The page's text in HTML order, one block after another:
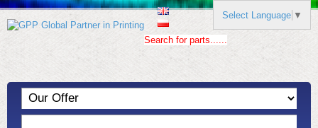
Select Language ▼
Search for parts......